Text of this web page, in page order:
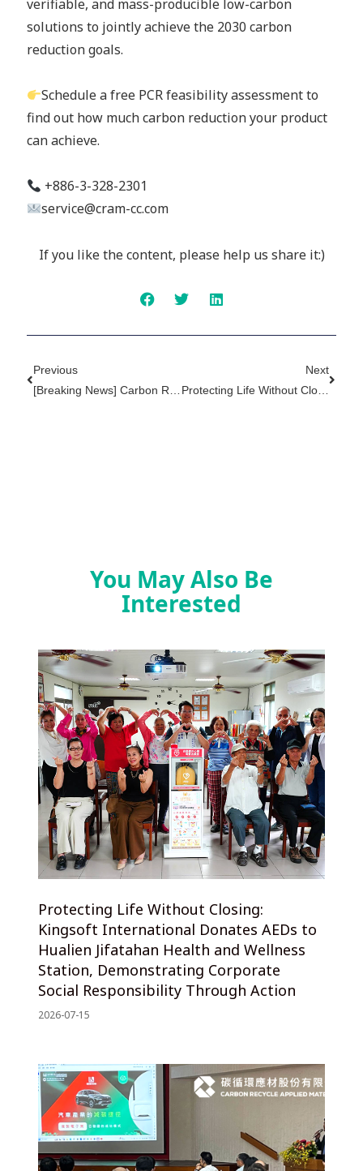
verifiable, and mass-producible low-carbon
solutions to jointly achieve the 2030 carbon
reduction goals.
Schedule a free PCR feasibility assessment to
find out how much carbon reduction your product
can achieve.
+886-3-328-2301
service@cram-cc.com
If you like the content, please help us share it:)
Previous
[Breaking News] Carbon Recycling Materials Are Listed As "Taiwan's National Recycled Materials Team," [Specially Presented By The Ministry Of Environment's Resources And Recycling Administration] CEO Interview Highlights
Next
Protecting Life Without Closing: Kingsoft International Donates AEDs To Hualien Jifatahan Health And Wellness Station, Demonstrating Corporate Social Responsibility Through Action
You May Also Be
Interested
Protecting Life Without Closing:
Kingsoft International Donates AEDs to
Hualien Jifatahan Health and Wellness
Station, Demonstrating Corporate
Social Responsibility Through Action
2026-07-15